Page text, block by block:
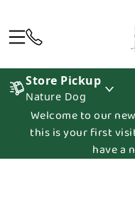
Store Pickup
Nature Dog
Welcome to our
this is your first
have a